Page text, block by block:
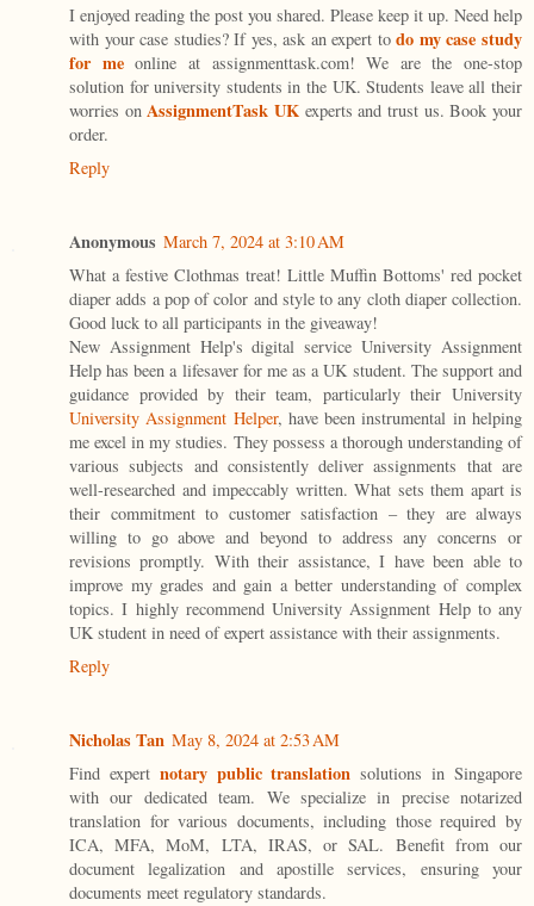
I enjoyed reading the post you shared. Please keep it up. Need help
with your case studies? If yes, ask an expert todo my case study
for meonline at assignmenttask.com! We are the one-stop
solution for university students in the UK. Students leave all their
worries onAssignmentTask UK experts and trust us. Book your
order.
Reply
Anonymous March 7, 2024 at 3:10 AM
What a festive Clothmas treat! Little Muffin Bottoms' red pocket
diaper adds a pop of color and style to any cloth diaper collection.
Good luck to all participants in the giveaway!
New Assignment Help's digital service University Assignment
Help has been a lifesaver for me as a UK student. The support and
guidance provided by their team, particularly their University
University Assignment Helper, have been instrumental in helping
me excel in my studies. They possess a thorough understanding of
various subjects and consistently deliver assignments that are
well-researched and impeccably written. What sets them apart is
their commitment to customer satisfaction – they are always
willing to go above and beyond to address any concerns or
revisions promptly. With their assistance, I have been able to
improve my grades and gain a better understanding of complex
topics. I highly recommend University Assignment Help to any
UK student in need of expert assistance with their assignments.
Reply
Nicholas Tan May 8, 2024 at 2:53 AM
Find expert notary public translation solutions in Singapore
with our dedicated team. We specialize in precise notarized
translation for various documents, including those required by
ICA, MFA, MoM, LTA, IRAS, or SAL. Benefit from our
document legalization and apostille services, ensuring your
documents meet regulatory standards.